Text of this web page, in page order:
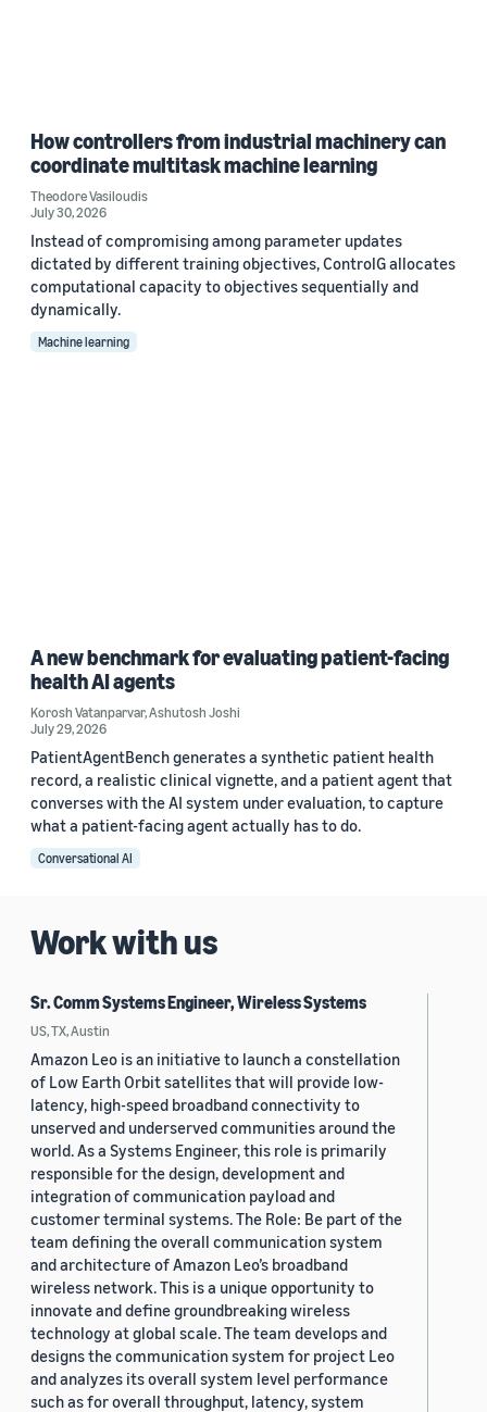
How controllers from industrial machinery can
coordinate multitask machine learning
Theodore Vasiloudis
July 30, 2026
Instead of compromising among parameter updates
dictated by different training objectives, ControlG allocates
computational capacity to objectives sequentially and
dynamically.
Machine learning
A new benchmark for evaluating patient-facing
health AI agents
Korosh Vatanparvar,Ashutosh Joshi
July 29, 2026
PatientAgentBench generates a synthetic patient health
record, a realistic clinical vignette, and a patient agent that
converses with the AI system under evaluation, to capture
what a patient-facing agent actually has to do.
Conversational AI
Work with us
Sr. Comm Systems Engineer, Wireless Systems
US, TX, Austin
Amazon Leo is an initiative to launch a constellation
of Low Earth Orbit satellites that will provide low-
latency, high-speed broadband connectivity to
unserved and underserved communities around the
world. As a Systems Engineer, this role is primarily
responsible for the design, development and
integration of communication payload and
customer terminal systems. The Role: Be part of the
team defining the overall communication system
and architecture of Amazon Leo’s broadband
wireless network. This is a unique opportunity to
innovate and define groundbreaking wireless
technology at global scale. The team develops and
designs the communication system for project Leo
and analyzes its overall system level performance
such as for overall throughput, latency, system